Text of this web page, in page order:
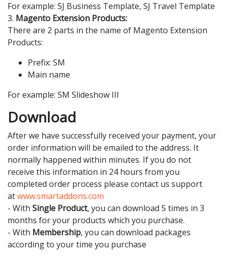
For example: SJ Business Template, SJ Travel Template
3. Magento Extension Products:
There are 2 parts in the name of Magento Extension
Products:
Prefix: SM
Main name
For example: SM Slideshow III
Download
After we have successfully received your payment, your
order information will be emailed to the address. It
normally happened within minutes. If you do not
receive this information in 24 hours from you
completed order process please contact us support
atwww.smartaddons.com
- With Single Product, you can download 5 times in 3
months for your products which you purchase.
- With Membership, you can download packages
according to your time you purchase